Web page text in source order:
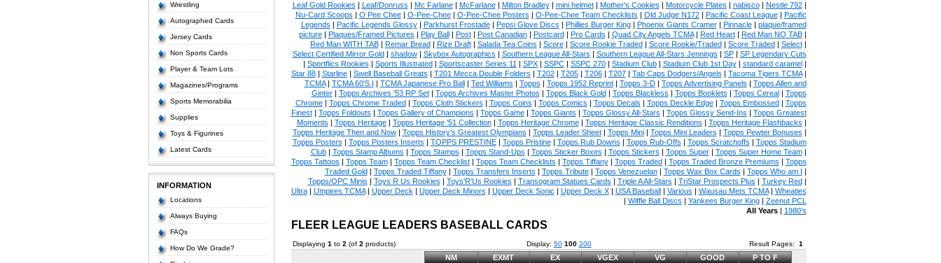
Wrestling
Autographed Cards
Jersey Cards
Non Sports Cards
Player & Team Lots
Magazines/Programs
Sports Memorabilia
Supplies
Toys & Figurines
Latest Cards
INFORMATION
Locations
Always Buying
FAQs
How Do We Grade?
Leaf Gold Rookies | Leaf/Donruss | Mc Farlane| McFarlane| Milton Bradley| mini helmet| Mother's Cookies | Motorcycle Plates | nabisco| Nestle 792|
Nu-Card Scoops | O Pee Chee| O-Pee-Chee| O-Pee-Chee Posters | O-Pee-Chee Team Checklists | Old Judge N172| Pacific Coast League| Pacific
Legends | Pacific Legends Glossy| Parkhurst Frostade| Pepsi Glove Discs | Phillies Burger King| Phoenix Giants Cramer| Pinnacle| plaque/framed
picture| Plaques/Framed Pictures | Play Ball| Post| Post Canadian| Postcard| Pro Cards | Quad City Angels TCMA| Red Heart| Red Man NO TAB|
Red Man WITH TAB| Remar Bread| Rize Draft| Salada Tea Coins | Score| Score Rookie Traded| Score Rookie/Traded| Score Traded| Select|
Select Certified Mirror Gold| shadow| Skybox Autographics | Southern League All-Stars | Southern League All-Stars Jennings | SP| SP Legendary Cuts
| Sportflics Rookies | Sports Illustrated| Sportscaster Series 11 | SPX| SSPC| SSPC 270| Stadium Club| Stadium Club 1st Day| standard caramel|
Star 88| Starline| Swell Baseball Greats | T201 Mecca Double Folders | T202| T205| T206| T207| Tab Caps Dodgers/Angels | Tacoma Tigers TCMA|
TCMA| TCMA 60'S I | TCMA Japanese Pro Ball| Ted Williams | Topps | Topps 1952 Reprint| Topps 3-D| Topps Advertising Panels | Topps Allen and
Ginter| Topps Archives '53 RP Set| Topps Archives Master Photos | Topps Black Gold| Topps Blackless | Topps Booklets | Topps Cereal| Topps
Chrome| Topps Chrome Traded| Topps Cloth Stickers | Topps Coins | Topps Comics | Topps Decals | Topps Deckle Edge| Topps Embossed| Topps
Finest| Topps Foldouts | Topps Gallery of Champions | Topps Game| Topps Giants | Topps Glossy All-Stars | Topps Glossy Send-Ins | Topps Greatest
Moments | Topps Heritage| Topps Heritage '51 Collection| Topps Heritage Chrome| Topps Heritage Classic Renditions | Topps Heritage Flashbacks |
Topps Heritage Then and Now| Topps History's Greatest Olympians | Topps Leader Sheet| Topps Mini| Topps Mini Leaders | Topps Pewter Bonuses |
Topps Posters | Topps Posters Inserts | TOPPS PRESTINE| Topps Pristine| Topps Rub Downs | Topps Rub-Offs | Topps Scratchoffs | Topps Stadium
Club| Topps Stamp Albums | Topps Stamps | Topps Stand-Ups | Topps Sticker Boxes | Topps Stickers | Topps Super| Topps Super Home Team|
Topps Tattoos | Topps Team| Topps Team Checklist| Topps Team Checklists | Topps Tiffany| Topps Traded| Topps Traded Bronze Premiums | Topps
Traded Gold| Topps Traded Tiffany| Topps Transfers Inserts | Topps Tribute| Topps Venezuelan| Topps Wax Box Cards | Topps Who am I |
Topps/OPC Minis | Toys R Us Rookies | Toys'R'Us Rookies | Transogram Statues Cards | Triple A All-Stars | TriStar Prospects Plus | Turkey Red|
Ultra| Umpires TCMA| Upper Deck | Upper Deck Minors | Upper Deck Sonic | Upper Deck X| USA Baseball| Various | Wausau Mets TCMA| Wheaties
| Wiffle Ball Discs | Yankees Burger King| Zeenut PCL
All Years| 1980's
FLEER LEAGUE LEADERS BASEBALL CARDS
Displaying 1 to 2 (of 2 products) Display: 50 100 200 Result Pages: 1
NM EXMT EX VGEX VG GOOD P TO F